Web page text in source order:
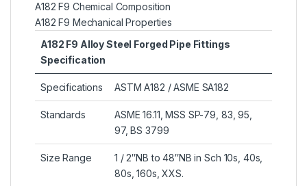
A182 F9 Chemical Composition
A182 F9 Mechanical Properties
A182 F9 Alloy Steel Forged Pipe Fittings
Specification
Specifications ASTM A182 / ASME SA182
Standards
ASME 16.11, MSS SP-79, 83, 95,
97, BS 3799
Size Range
1 / 2″NB to 48″NB in Sch 10s, 40s,
80s, 160s, XXS.